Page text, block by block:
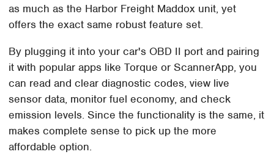
as much as the Harbor Freight Maddox unit, yet
offers the exact same robust feature set.
By plugging it into your car's OBD II port and pairing
it with popular apps like Torque or ScannerApp, you
can read and clear diagnostic codes, view live
sensor data, monitor fuel economy, and check
emission levels. Since the functionality is the same, it
makes complete sense to pick up the more
affordable option.